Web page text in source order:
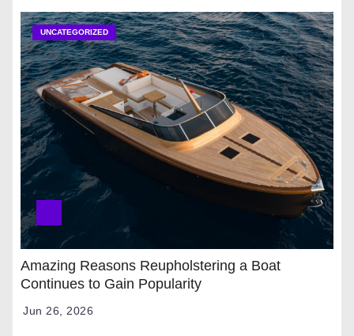
UNCATEGORIZED
Amazing Reasons Reupholstering a Boat
Continues to Gain Popularity
Jun 26, 2026